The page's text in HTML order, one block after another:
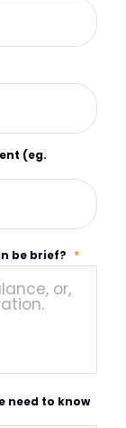
(eg.
be brief? *
need to know